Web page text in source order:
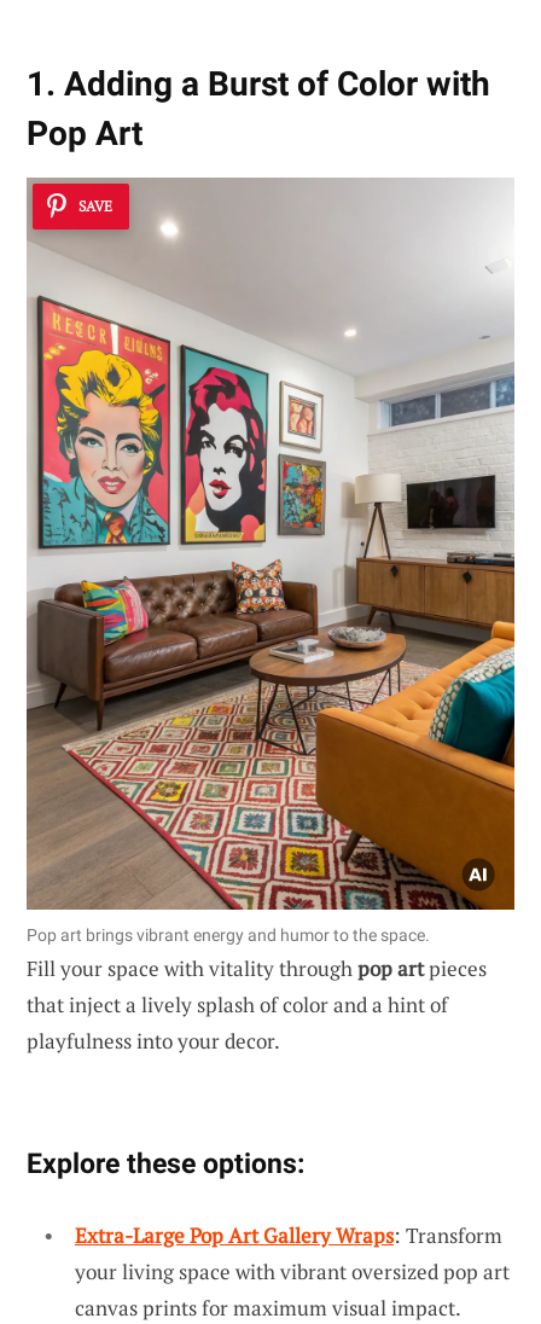
1. Adding a Burst of Color with
Pop Art
SAVE
Pop art brings vibrant energy and humor to the space.
Fill your space with vitality throughpop artpieces
that inject a lively splash of color and a hint of
playfulness into your decor.
Explore these options:
Extra-Large Pop Art Gallery Wraps: Transform
your living space with vibrant oversized pop art
canvas prints for maximum visual impact.